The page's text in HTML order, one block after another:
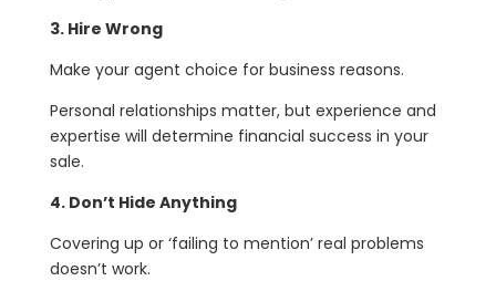
3. Hire Wrong
Make your agent choice for business reasons.
Personal relationships matter, but experience and
expertise will determine financial success in your
sale.
4. Don’t Hide Anything
Covering up or ‘failing to mention’ real problems
doesn’t work.